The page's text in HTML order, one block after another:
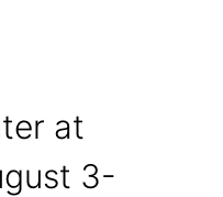
at
3-